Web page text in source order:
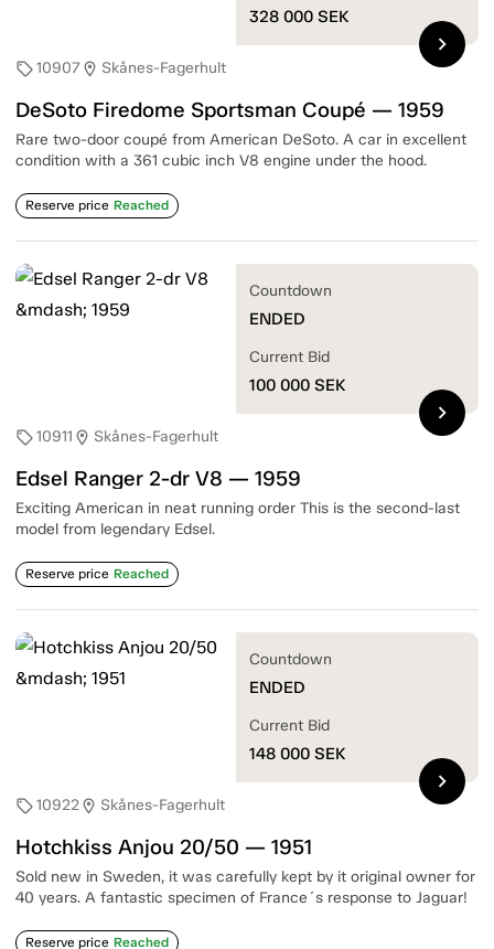
sell10907location_on Skånes-Fagerhult
DeSoto Firedome Sportsman Coupé — 1959
Rare two-door coupé from American DeSoto. A car in excellent
condition with a 361 cubic inch V8 engine under the hood.
Reserve price Reached
328 000 SEK
chevron_right
sell10911 location_on Skånes-Fagerhult
Edsel Ranger 2-dr V8 — 1959
Exciting American in neat running order This is the second-last
model from legendary Edsel.
Reserve price Reached
Countdown
ENDED
Current Bid
100 000 SEK
chevron_right
sell10922location_on Skånes-Fagerhult
Hotchkiss Anjou 20/50 — 1951
Sold new in Sweden, it was carefully kept by it original owner for
40 years. A fantastic specimen of France´s response to Jaguar!
Reserve price Reached
Countdown
ENDED
Current Bid
148 000 SEK
chevron_right